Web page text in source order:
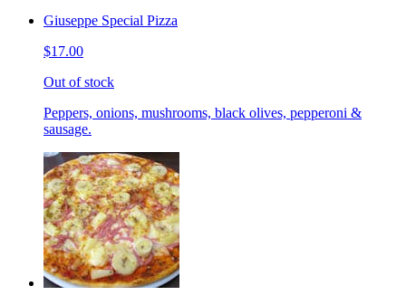
Giuseppe Special Pizza
$17.00
Out of stock
Peppers, onions, mushrooms, black olives, pepperoni &
sausage.